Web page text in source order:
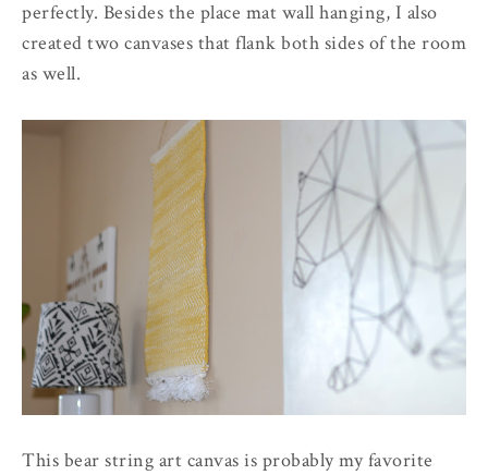
perfectly. Besides the place mat wall hanging, I also
created two canvases that flank both sides of the room
as well.
This bear string art canvas is probably my favorite